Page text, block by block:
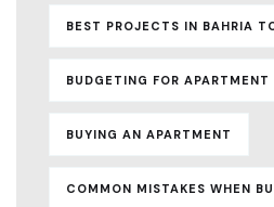
BEST PROJECTS IN BAHRIA
BUDGETING FOR APARTMENT
BUYING AN APARTMENT
COMMON MISTAKES WHEN